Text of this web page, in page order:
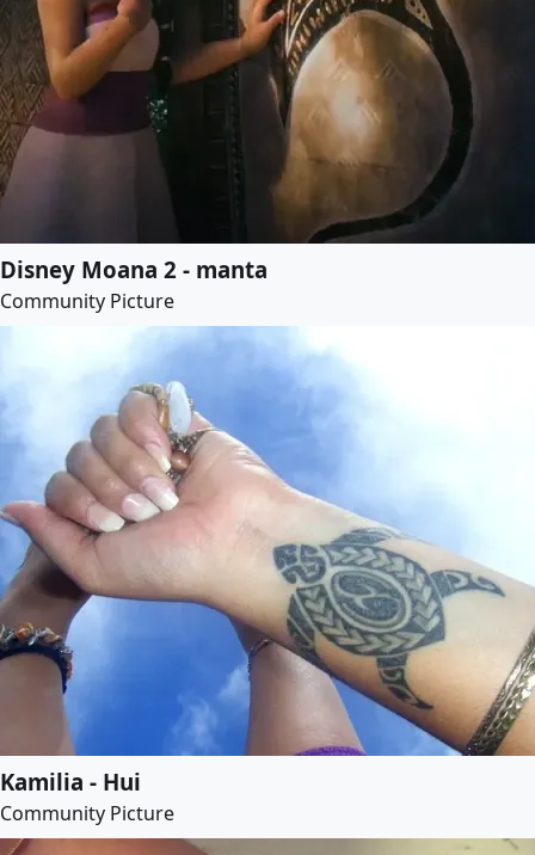
Disney Moana 2 - manta
Community Picture
Kamilia - Hui
Community Picture